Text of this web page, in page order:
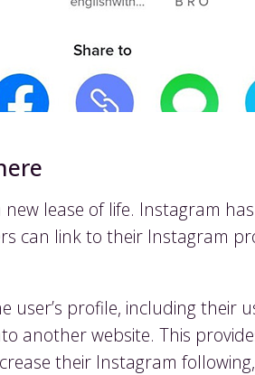
new lease of life. Instagram
can link to their Instagram
user’s profile, including their
another website. This
their Instagram